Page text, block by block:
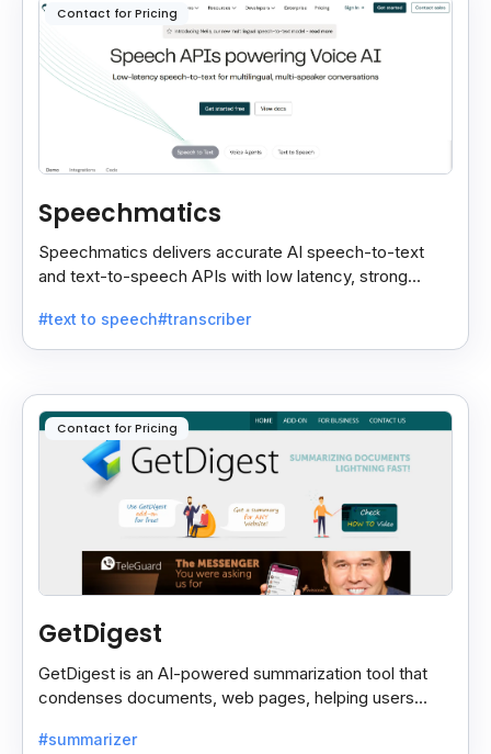
Contact for Pricing
Speechmatics
Speechmatics delivers accurate AI speech-to-text
and text-to-speech APIs with low latency, strong
applications.
#text to speech#transcriber
Contact for Pricing
GetDigest
GetDigest is an AI-powered summarization tool that
condenses documents, web pages, helping users
#summarizer